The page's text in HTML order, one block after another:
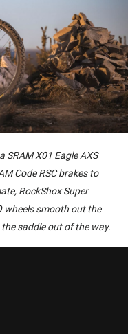
SRAM X01 Eagle AXS
Code RSC brakes to
RockShox Super
wheels smooth out the
saddle out of the way.